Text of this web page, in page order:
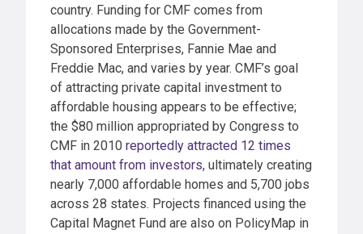
country. Funding for CMF comes from
allocations made by the Government-
Sponsored Enterprises, Fannie Mae and
Freddie Mac, and varies by year. CMF’s goal
of attracting private capital investment to
affordable housing appears to be effective;
the $80 million appropriated by Congress to
CMF in 2010 reportedly attracted 12 times
that amount from investors, ultimately creating
nearly 7,000 affordable homes and 5,700 jobs
across 28 states. Projects financed using the
Capital Magnet Fund are also on PolicyMap in